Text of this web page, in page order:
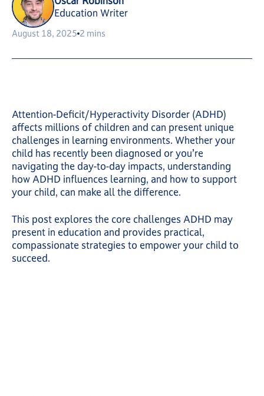
Education Writer
August 18, 2025 2 mins
Attention-Deficit/Hyperactivity Disorder (ADHD)
affects millions of children and can present unique
challenges in learning environments. Whether your
child has recently been diagnosed or you’re
navigating the day-to-day impacts, understanding
how ADHD influences learning, and how to support
your child, can make all the difference.
This post explores the core challenges ADHD may
present in education and provides practical,
compassionate strategies to empower your child to
succeed.